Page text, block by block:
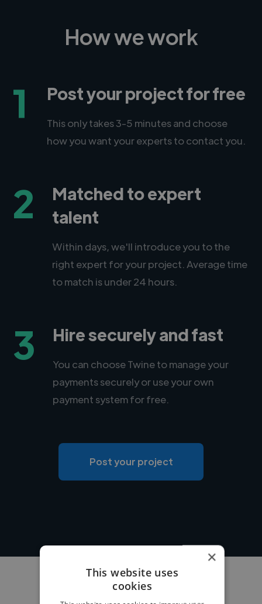
How we work
1 Post your project for free
This only takes 3-5 minutes and choose
how you want your experts to contact you.
2
Matched to expert
talent
Within days, we'll introduce you to the
right expert for your project. Average time
to match is under 24 hours.
3 Hire securely and fast
You can choose Twine to manage your
payments securely or use your own
payment system for free.
Post your project
×
This website uses
cookies